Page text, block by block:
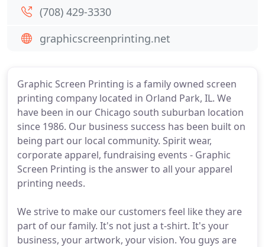
Graphic Screen Printing is a family owned screen
printing company located in Orland Park, IL. We
have been in our Chicago south suburban location
since 1986. Our business success has been built on
being part our local community. Spirit wear,
corporate apparel, fundraising events - Graphic
Screen Printing is the answer to all your apparel
printing needs.
We strive to make our customers feel like they are
part of our family. It's not just a t-shirt. It's your
business, your artwork, your vision. You guys are
(708) 429-3330
graphicscreenprinting.net